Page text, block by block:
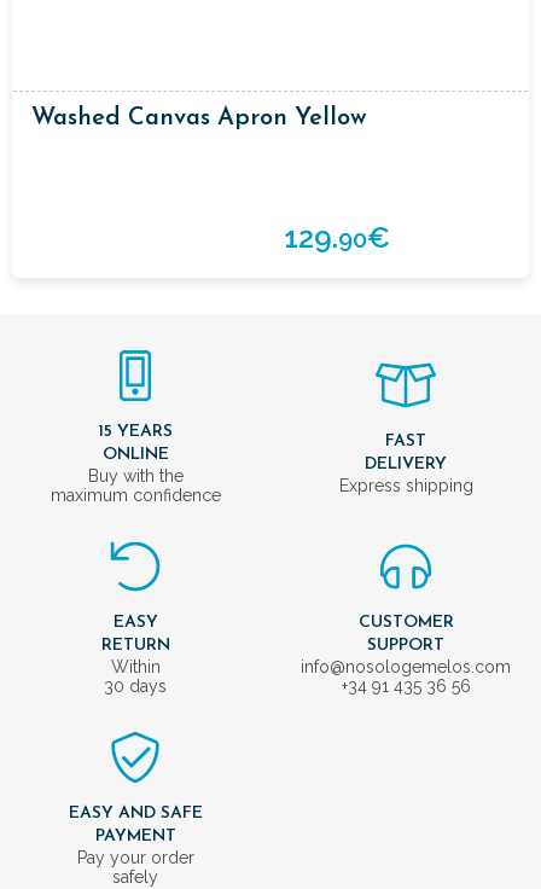
Washed Canvas Apron Yellow
129.90€
15 YEARS
ONLINE
Buy with the
maximum confidence
FAST
DELIVERY
Express shipping
EASY
RETURN
Within
30 days
CUSTOMER
SUPPORT
info@nosologemelos.com
+34 91 435 36 56
EASY AND SAFE
PAYMENT
Pay your order
safely